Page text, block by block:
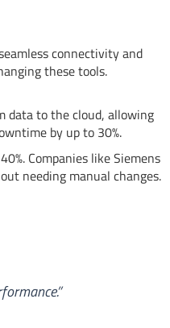
connectivity and
these tools.
data to the cloud, allowing
by up to 30%.
Companies like Siemens
needing manual changes.